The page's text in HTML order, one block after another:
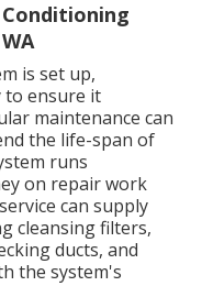
is set up,
to ensure it
maintenance can
the life-span of
runs
on repair work
can supply
cleansing filters,
ducts, and
the system's